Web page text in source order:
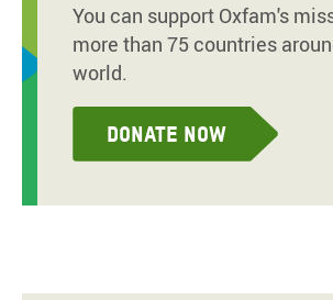
You can support Oxfam's
more than 75 countries
world.
Donate now